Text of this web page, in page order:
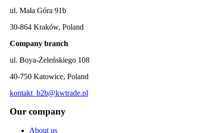
ul. Mała Góra 91b
30-864 Kraków, Poland
Company branch
ul. Boya-Żeleńskiego 108
40-750 Katowice, Poland
kontakt_b2b@kwtrade.pl
Our company
About us